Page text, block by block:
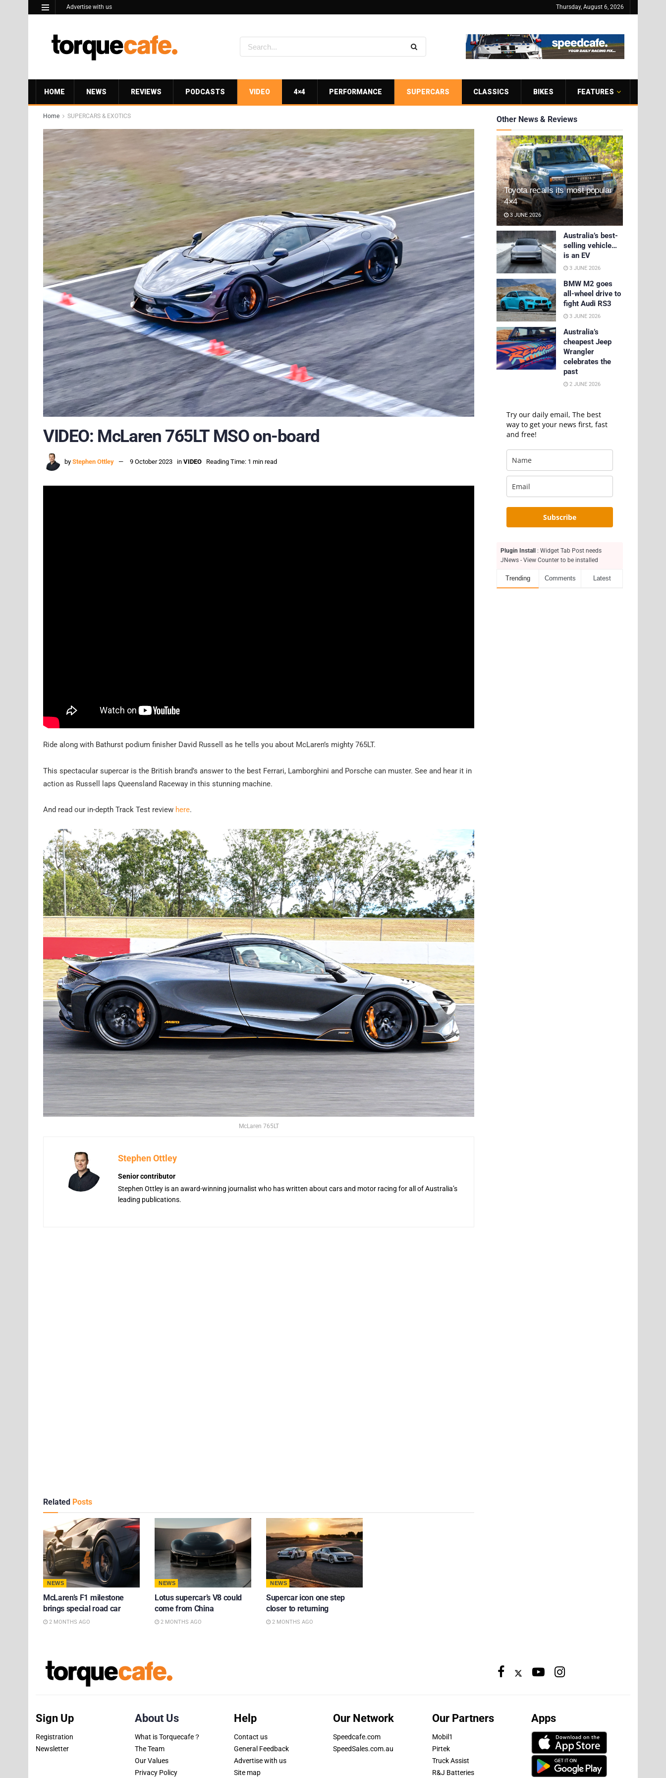
Advertise with us Thursday, August 6, 2026
HOME NEWS REVIEWS PODCASTS VIDEO 4×4 PERFORMANCE SUPERCARS CLASSICS BIKES FEATURES
Home SUPERCARS & EXOTICS
VIDEO: McLaren 765LT MSO on-board
by Stephen Ottley 9 October 2023 in VIDEO Reading Time: 1 min read
Ride along with Bathurst podium finisher David Russell as he tells you about McLaren’s mighty 765LT.
This spectacular supercar is the British brand’s answer to the best Ferrari, Lamborghini and Porsche can muster. See and hear it in
action as Russell laps Queensland Raceway in this stunning machine.
And read our in-depth Track Test review here.
McLaren 765LT
Stephen Ottley
Senior contributor
Stephen Ottley is an award-winning journalist who has written about cars and motor racing for all of Australia’s
leading publications.
Related Posts
NEWS
McLaren’s F1 milestone
brings special road car
2 MONTHS AGO
NEWS
Lotus supercar’s V8 could
come from China
2 MONTHS AGO
NEWS
Supercar icon one step
closer to returning
2 MONTHS AGO
Other News & Reviews
Toyota recalls its most popular
4×4
3 JUNE 2026
Australia’s best-
selling vehicle…
is an EV
3 JUNE 2026
BMW M2 goes
all-wheel drive to
fight Audi RS3
3 JUNE 2026
Australia’s
cheapest Jeep
Wrangler
celebrates the
past
2 JUNE 2026
Try our daily email, The best
way to get your news first, fast
and free!
Subscribe
Plugin Install
: Widget Tab Post needs
JNews - View Counter to be installed
Trending Comments Latest
Sign Up
Registration
Newsletter
About Us
What is Torquecafe？
The Team
Our Values
Privacy Policy
Help
Contact us
General Feedback
Advertise with us
Site map
Our Network
Speedcafe.com
SpeedSales.com.au
Our Partners
Mobil1
Pirtek
Truck Assist
R&J Batteries
Apps